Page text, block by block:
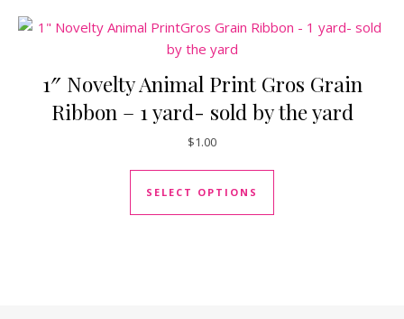
1″ Novelty Animal Print Gros Grain
Ribbon – 1 yard- sold by the yard
$1.00
SELECT OPTIONS
This product has